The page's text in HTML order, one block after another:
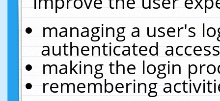
managing a user's
authenticated
making the login
remembering